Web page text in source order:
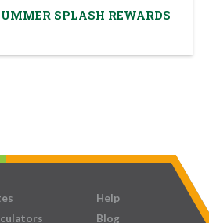
SPLASH REWARDS
Help
Blog